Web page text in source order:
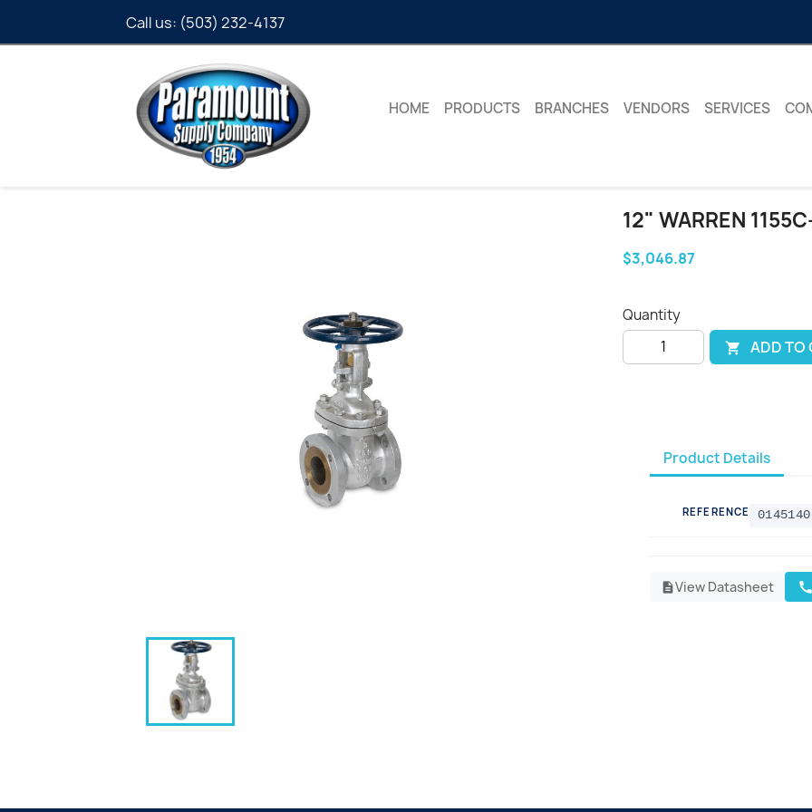
Call us: (503) 232-4137
HOME PRODUCTS BRANCHES VENDORS SERVICES
12" WARREN
$3,046.87
Quantity
 ADD TO
Product Details
REFERENCE 0145140
descriptionView Datasheet